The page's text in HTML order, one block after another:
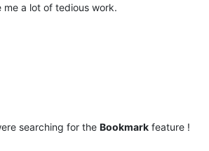
me a lot of tedious work.
searching for the Bookmark feature !